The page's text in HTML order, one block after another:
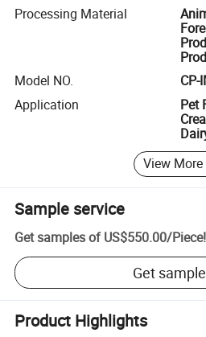
Processing Material
Model NO.
CP-
Application
Pet
View More
Sample service
Get samples of US$550.00/Piece!
Get sample
Product Highlights